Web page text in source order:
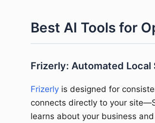
Best AI Tools for
Frizerly: Automated Local
Frizerly is designed for
connects directly to your
learns about your business